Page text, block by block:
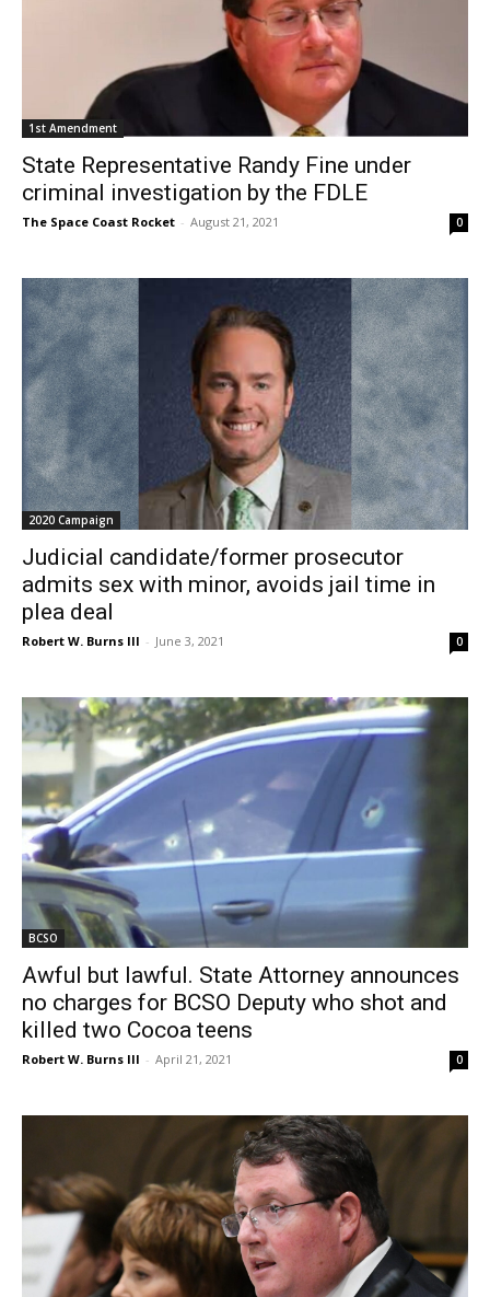
1st Amendment
State Representative Randy Fine under
criminal investigation by the FDLE
The Space Coast Rocket - August 21, 2021 0
2020 Campaign
Judicial candidate/former prosecutor
admits sex with minor, avoids jail time in
plea deal
Robert W. Burns III - June 3, 2021 0
BCSO
Awful but lawful. State Attorney announces
no charges for BCSO Deputy who shot and
killed two Cocoa teens
Robert W. Burns III - April 21, 2021 0